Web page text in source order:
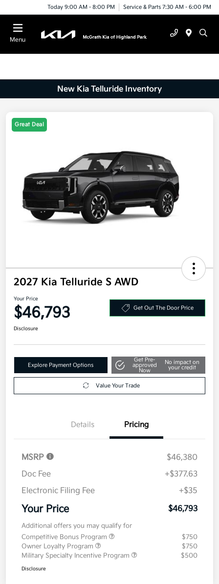
Today 9:00 AM - 8:00 PM Service & Parts 7:30 AM - 6:00 PM
Menu
New Kia Telluride Inventory
Great Deal
2027 Kia Telluride S AWD
Your Price
$46,793 Get Out The Door Price
Disclosure
Explore Payment Options
Get Pre-
approved
Now
No impact on
your credit
Value Your Trade
Details Pricing
MSRP
$46,380
Doc Fee
+$377.63
Electronic Filing Fee
+$35
Your Price $46,793
Additional offers you may qualify for
Competitive Bonus Program
$750
Owner Loyalty Program
$750
Military Specialty Incentive Program
$500
Disclosure